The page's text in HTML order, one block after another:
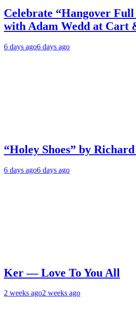
Celebrate “Hangover
with Adam Wedd at Cart
6 days ago6 days ago
“Holey Shoes” by
6 days ago6 days ago
Ker — Love To You All
2 weeks ago2 weeks ago